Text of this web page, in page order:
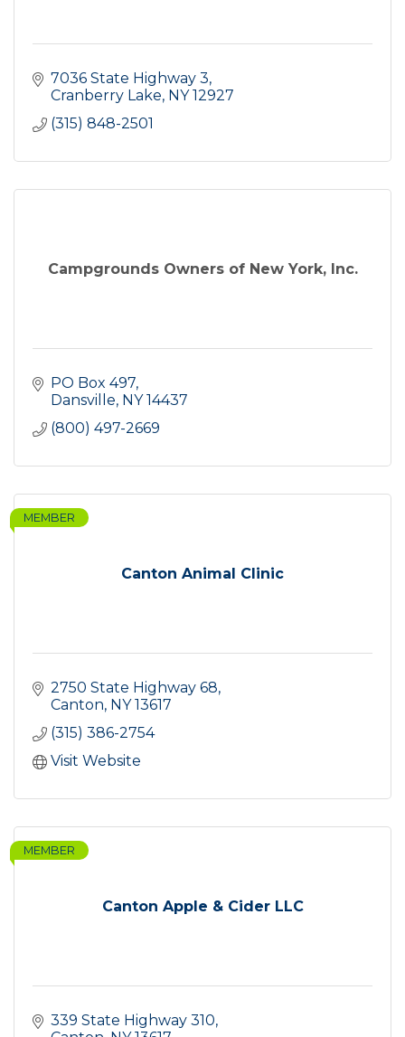
7036 State Highway 3
Cranberry Lake NY 12927
(315) 848-2501
Campgrounds Owners of New York, Inc.
PO Box 497
Dansville NY 14437
(800) 497-2669
Canton Animal Clinic
MEMBER
2750 State Highway 68
Canton NY 13617
(315) 386-2754
Visit Website
Canton Apple & Cider LLC
MEMBER
339 State Highway 310